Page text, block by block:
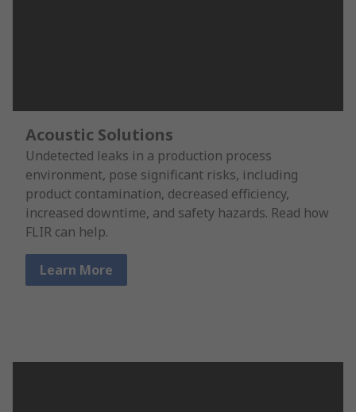
Acoustic Solutions
Undetected leaks in a production process
environment, pose significant risks, including
product contamination, decreased efficiency,
increased downtime, and safety hazards. Read how
FLIR can help.
Learn More